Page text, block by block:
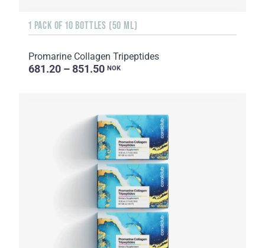
1 PACK OF 10 BOTTLES (50 ML)
Promarine Collagen Tripeptides
681.20 – 851.50 NOK